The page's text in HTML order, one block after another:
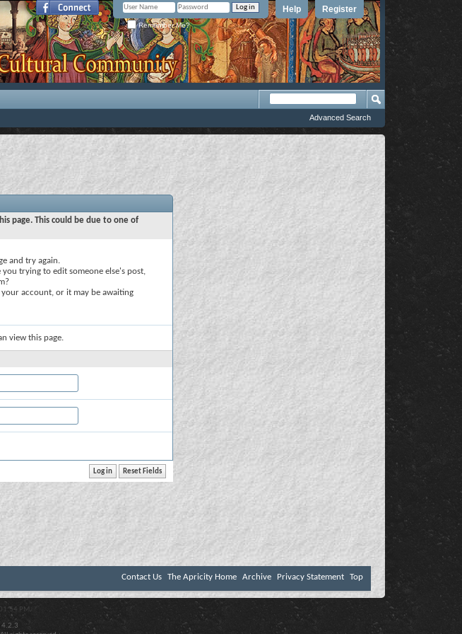
Register
Help
Remember Me?
Advanced Search
page. This could be due to one of
and try again.
trying to edit someone else's post,
account, or it may be awaiting
view this page.
Contact Us The Apricity Home Archive Privacy Statement Top
01:54 PM .
4.2.3